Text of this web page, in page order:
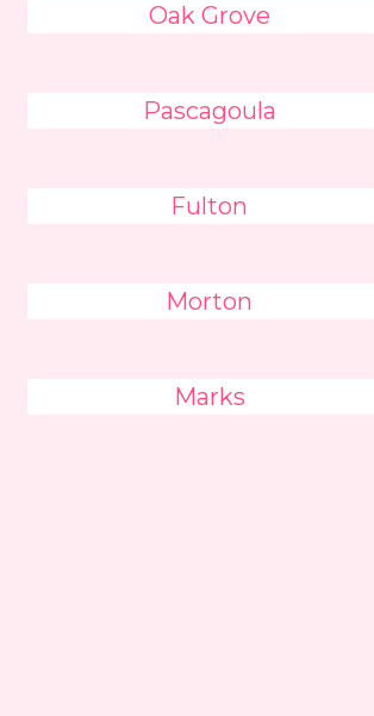
Oak Grove
Pascagoula
Fulton
Morton
Marks